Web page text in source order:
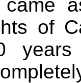
came
of